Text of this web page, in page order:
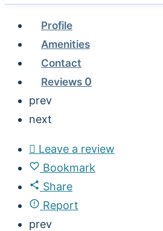
Profile
Amenities
Contact
Reviews 0
prev
next
Leave a review
Bookmark
Share
Report
prev